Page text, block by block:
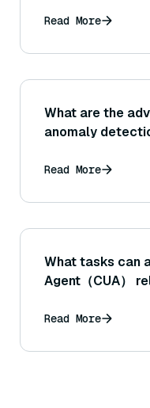
Read More
What are the
anomaly
Read More
What tasks can
Agent（CUA）
Read More